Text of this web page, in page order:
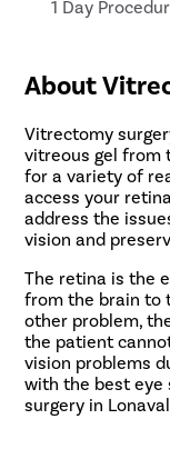
1 Day
About
Vitrectomy
vitreous gel from
for a variety of
access your
address the
vision and
The retina is the
from the brain to
other problem,
the patient
vision problems
with the best eye
surgery in